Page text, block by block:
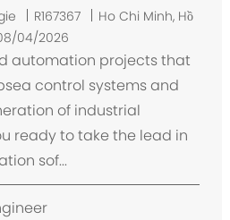
R167367
E
p
l
e
e
Ho Chi Minh, Hồ
04/2026
automation projects that
control systems and
of industrial
ready to take the lead in
sof...